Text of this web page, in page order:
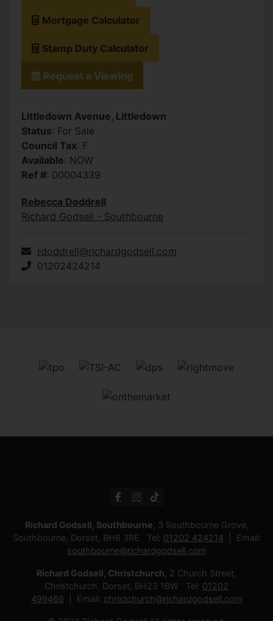
Mortgage Calculator
Stamp Duty Calculator
Request a Viewing
Littledown Avenue, Littledown
Status: For Sale
Council Tax: F
Available: NOW
Ref #: 00004339
Rebecca Doddrell
Richard Godsell - Southbourne
rdoddrell@richardgodsell.com
01202424214
Richard Godsell, Southbourne , 3 Southbourne Grove,
Southbourne, Dorset, BH6 3RE Tel: 01202 424214
Email:
southbourne@richardgodsell.com
Richard Godsell, Christchurch , 2 Church Street,
Christchurch, Dorset, BH23 1BW Tel: 01202
499466
Email: christchurch@richardgodsell.com